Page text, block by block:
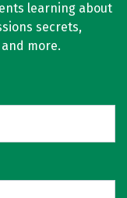
learning about
secrets,
more.